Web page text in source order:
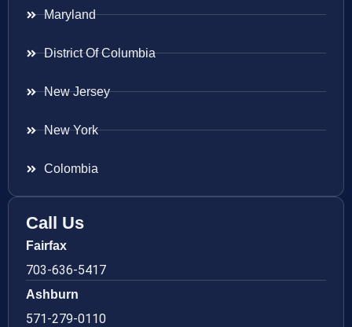
Maryland
District Of Columbia
New Jersey
New York
Colombia
Call Us
Fairfax
703-636-5417
Ashburn
571-279-0110